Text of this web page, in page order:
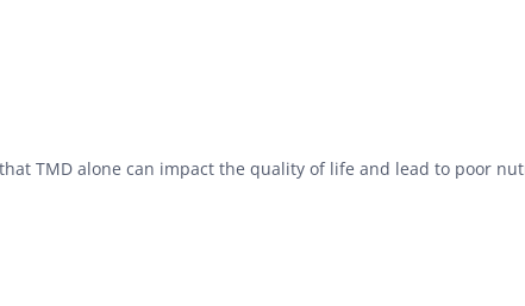
TMD alone can impact the quality of life and lead to poor